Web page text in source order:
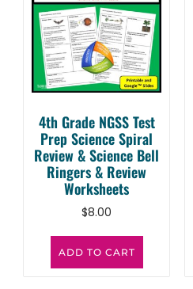
4th Grade NGSS Test
Prep Science Spiral
Review & Science Bell
Ringers & Review
Worksheets
$8.00
ADD TO CART